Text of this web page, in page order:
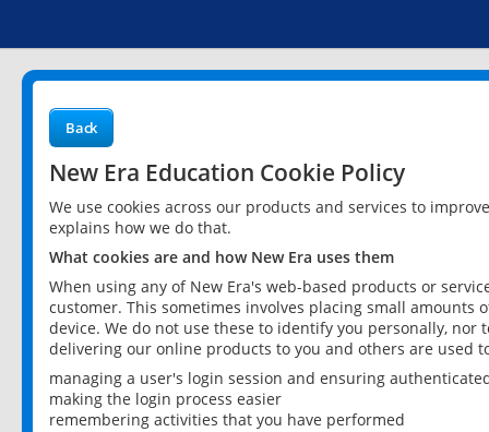
Back
New Era Education Cookie Policy
We use cookies across our products and services to
explains how we do that.
What cookies are and how New Era uses them
When using any of New Era's web-based products or
customer. This sometimes involves placing small
device. We do not use these to identify you personally,
delivering our online products to you and others are used
managing a user's login session and ensuring
making the login process easier
remembering activities that you have performed